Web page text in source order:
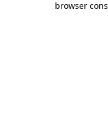
browser